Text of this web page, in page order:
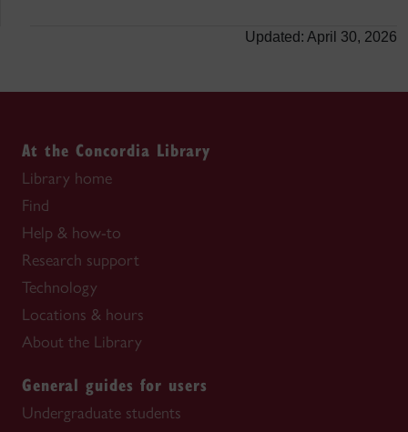
Updated: April 30, 2026
At the Concordia Library
Library home
Find
Help & how-to
Research support
Technology
Locations & hours
About the Library
General guides for users
Undergraduate students